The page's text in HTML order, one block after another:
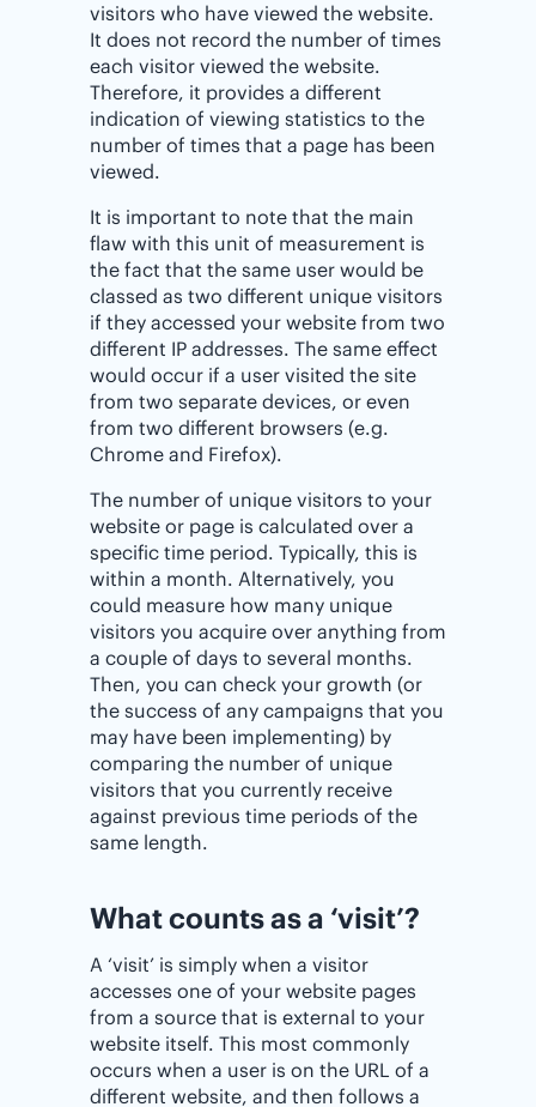
visitors who have viewed the website.
It does not record the number of times
each visitor viewed the website.
Therefore, it provides a different
indication of viewing statistics to the
number of times that a page has been
viewed.
It is important to note that the main
flaw with this unit of measurement is
the fact that the same user would be
classed as two different unique visitors
if they accessed your website from two
different IP addresses. The same effect
would occur if a user visited the site
from two separate devices, or even
from two different browsers (e.g.
Chrome and Firefox).
The number of unique visitors to your
website or page is calculated over a
specific time period. Typically, this is
within a month. Alternatively, you
could measure how many unique
visitors you acquire over anything from
a couple of days to several months.
Then, you can check your growth (or
the success of any campaigns that you
may have been implementing) by
comparing the number of unique
visitors that you currently receive
against previous time periods of the
same length.
What counts as a ‘visit’?
A ‘visit’ is simply when a visitor
accesses one of your website pages
from a source that is external to your
website itself. This most commonly
occurs when a user is on the URL of a
different website, and then follows a